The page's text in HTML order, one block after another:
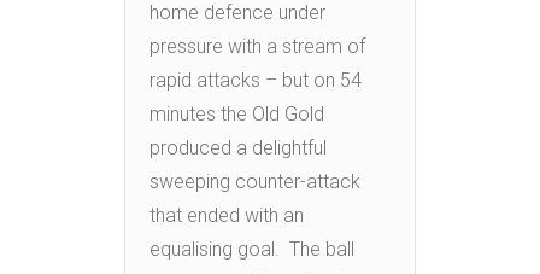
home defence under
pressure with a stream of
rapid attacks – but on 54
minutes the Old Gold
produced a delightful
sweeping counter-attack
that ended with an
equalising goal. The ball